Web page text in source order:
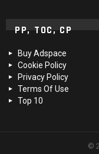
PP, TOC, CP
Buy Adspace
Cookie Policy
Privacy Policy
Terms Of Use
Top 10
©